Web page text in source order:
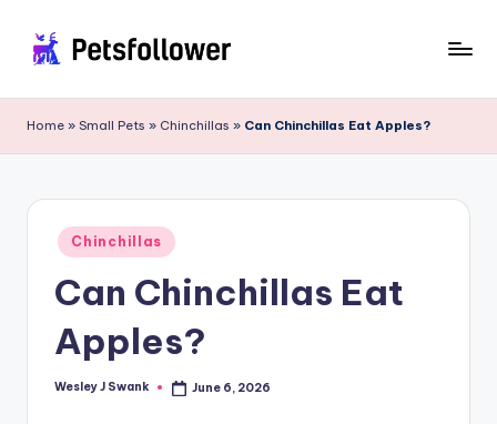
content
e
t
s
the
Pets
Home » Small Pets » Chinchillas » Can Chinchillas Eat Apples?
Posted
in
Chinchillas
Can Chinchillas Eat
Apples?
Posted
Wesley J Swank June 6, 2026